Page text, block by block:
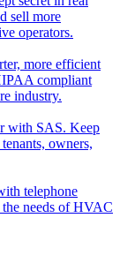
sell more
operators.
more efficient
compliant
industry.
with SAS. Keep
owners,
telephone
needs of HVAC